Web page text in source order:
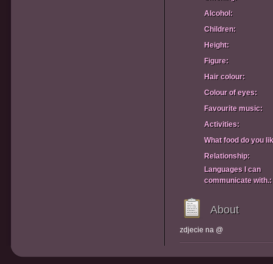
Alcohol:
Children:
Height:
Figure:
Hair colour:
Colour of eyes:
Favourite music:
Activities:
What food do you
Relationship:
Languages I can
communicate with.:
About
zdjecie na @